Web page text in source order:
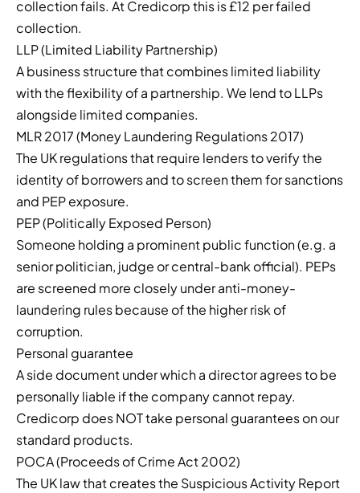
collection fails. At Credicorp this is £12 per failed
collection.
LLP (Limited Liability Partnership)
A business structure that combines limited liability
with the flexibility of a partnership. We lend to LLPs
alongside limited companies.
MLR 2017 (Money Laundering Regulations 2017)
The UK regulations that require lenders to verify the
identity of borrowers and to screen them for sanctions
and PEP exposure.
PEP (Politically Exposed Person)
Someone holding a prominent public function (e.g. a
senior politician, judge or central-bank official). PEPs
are screened more closely under anti-money-
laundering rules because of the higher risk of
corruption.
Personal guarantee
A side document under which a director agrees to be
personally liable if the company cannot repay.
Credicorp does NOT take personal guarantees on our
standard products.
POCA (Proceeds of Crime Act 2002)
The UK law that creates the Suspicious Activity Report